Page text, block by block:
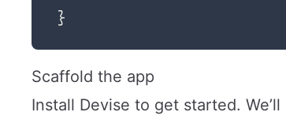
Scaffold the app
Install Devise to get started.